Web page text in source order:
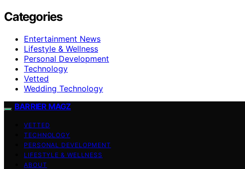
Categories
Entertainment News
Lifestyle & Wellness
Personal Development
Technology
Vetted
Wedding Technology
BARRIER MAGZ
VETTED
TECHNOLOGY
PERSONAL DEVELOPMENT
LIFESTYLE & WELLNESS
ABOUT